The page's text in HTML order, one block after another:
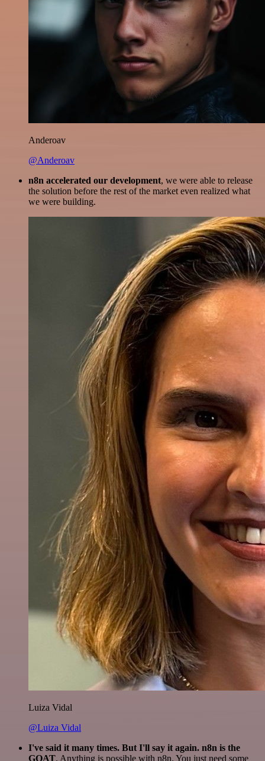
Anderoav
@Anderoav
n8n accelerated our development, we were able to release
the solution before the rest of the market even realized what
we were building.
Luiza Vidal
@Luiza Vidal
I've said it many times. But I'll say it again. n8n is the
GOAT. Anything is possible with n8n. You just need some